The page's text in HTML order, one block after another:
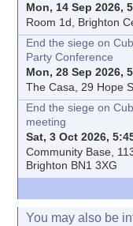
Mon, 14 Sep 2026,
Room 1d, Brighton
End the siege on
Party Conference
Mon, 28 Sep 2026,
The Casa, 29 Hope
End the siege on
meeting
Sat, 3 Oct 2026,
Community Base,
Brighton BN1 3XG
You may also be